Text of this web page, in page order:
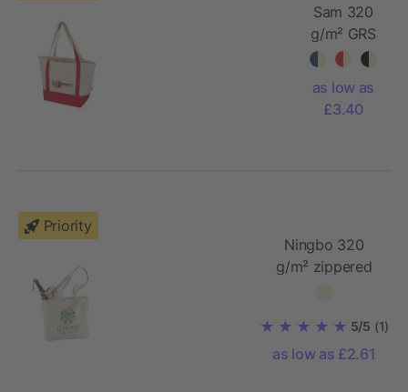
Sam 320
g/m² GRS
recycled
tote bag
as low as
£3.40
Priority
Ningbo 320
g/m² zippered
5/5 (1)
as low as £2.61